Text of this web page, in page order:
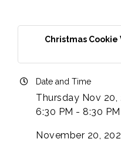
Christmas Cookie
Date and Time
Thursday Nov 20,
6:30 PM - 8:30
November 20,